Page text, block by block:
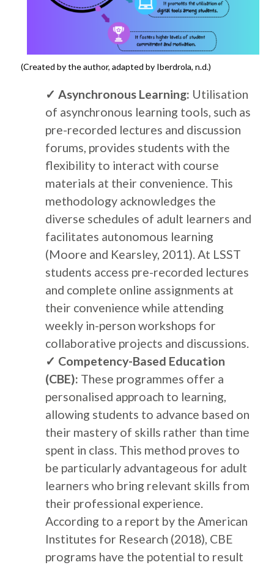
(Created by the author, adapted by Iberdrola, n.d.)
✓ Asynchronous Learning: Utilisation
of asynchronous learning tools, such as
pre-recorded lectures and discussion
forums, provides students with the
flexibility to interact with course
materials at their convenience. This
methodology acknowledges the
diverse schedules of adult learners and
facilitates autonomous learning
(Moore and Kearsley, 2011). At LSST
students access pre-recorded lectures
and complete online assignments at
their convenience while attending
weekly in-person workshops for
collaborative projects and discussions.
✓ Competency-Based Education
(CBE): These programmes offer a
personalised approach to learning,
allowing students to advance based on
their mastery of skills rather than time
spent in class. This method proves to
be particularly advantageous for adult
learners who bring relevant skills from
their professional experience.
According to a report by the American
Institutes for Research (2018), CBE
programs have the potential to result